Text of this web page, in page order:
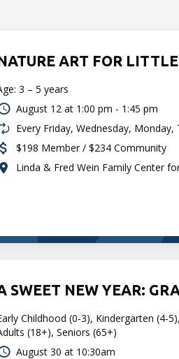
ART FOR
3 – 5 years
August 12 at 1:00 pm - 1:45 pm
Every Friday, Wednesday,
$198 Member / $234 Community
Linda & Fred Wein Family Center
SWEET NEW YEAR:
Childhood (0-3), Kindergarten (4-
(18+), Seniors (65+)
August 30 at 10:30am